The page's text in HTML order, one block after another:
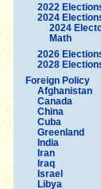
2022
2024
2024
Math
2026
2028
Foreign Policy
Afghanistan
Canada
China
Cuba
Greenland
India
Iran
Iraq
Israel
Libya